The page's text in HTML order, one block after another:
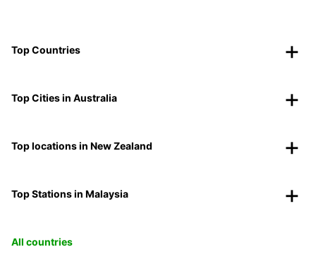
Top Countries
Top Cities in Australia
Top locations in New Zealand
Top Stations in Malaysia
All countries